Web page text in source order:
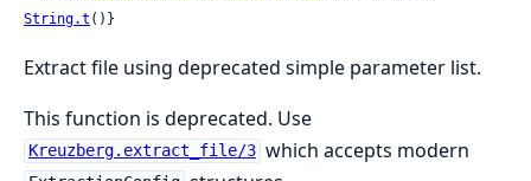
String.t ()}
Extract file using deprecated simple parameter list.
This function is deprecated. Use
Kreuzberg.extract_file/3 which accepts modern